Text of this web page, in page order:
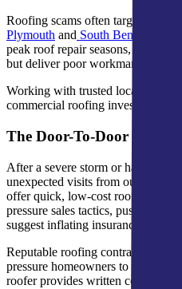
Roofing scams often target
Plymouth and South Bend
peak roof repair seasons,
but deliver poor workmanship or
Working with trusted local
commercial roofing investments
The Door-To-Door Storm
After a severe storm or hail
unexpected visits from out-of-
offer quick, low-cost roofing
pressure sales tactics, push for
suggest inflating insurance claims.
Reputable roofing contractors
pressure homeowners to make
roofer provides written contracts,